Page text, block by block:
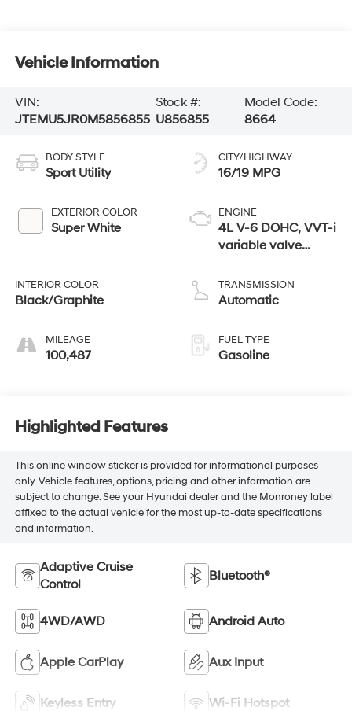
Vehicle Information
VIN:
JTEMU5JR0M5856855
Stock #:
U856855
Model Code:
8664
BODY STYLE
Sport Utility
EXTERIOR COLOR
Super White
INTERIOR COLOR
Black/Graphite
MILEAGE
100,487
CITY/HIGHWAY
16/19 MPG
ENGINE
4L V-6 DOHC, VVT-i
variable valve
unleaded, engine
with 270HP
TRANSMISSION
Automatic
FUEL TYPE
Gasoline
Highlighted Features
This online window sticker is provided for informational purposes
only. Vehicle features, options, pricing and other information are
subject to change. See your Hyundai dealer and the Monroney label
affixed to the actual vehicle for the most up-to-date specifications
and information.
Adaptive Cruise
Control
Bluetooth®
4WD/AWD Android Auto
Apple CarPlay Aux Input
Keyless Entry Wi-Fi Hotspot